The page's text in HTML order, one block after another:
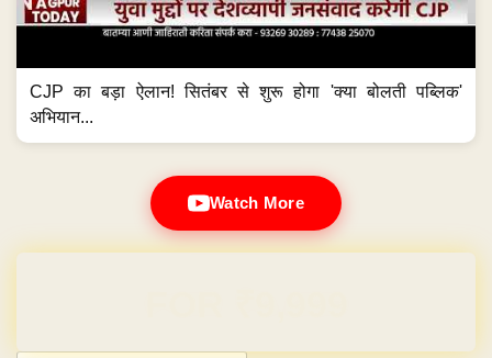
CJP का बड़ा ऐलान! सितंबर से शुरू होगा 'क्या बोलती पब्लिक'
अभियान...
Watch More